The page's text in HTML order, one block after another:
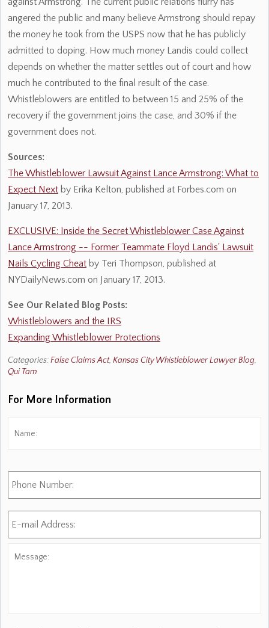
angered the public and many believe Armstrong should repay
the money he took from the USPS now that he has publicly
admitted to doping. How much money Landis could collect
depends on whether the matter settles out of court and how
much he contributed to the final result of the case.
Whistleblowers are entitled to between 15 and 25% of the
recovery if the government joins the case, and 30% if the
government does not.
Sources:
The Whistleblower Lawsuit Against Lance Armstrong: What to
Expect Next by Erika Kelton, published at Forbes.com on
January 17, 2013.
EXCLUSIVE: Inside the Secret Whistleblower Case Against
Lance Armstrong -- Former Teammate Floyd Landis' Lawsuit
Nails Cycling Cheat by Teri Thompson, published at
NYDailyNews.com on January 17, 2013.
See Our Related Blog Posts:
Whistleblowers and the IRS
Expanding Whistleblower Protections
Categories:False Claims Act, Kansas City Whistleblower Lawyer Blog,
Qui Tam
For More Information
Phone
Number:
E-
mail